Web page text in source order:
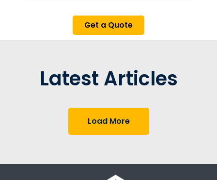
Get a Quote
Latest Articles
Load More